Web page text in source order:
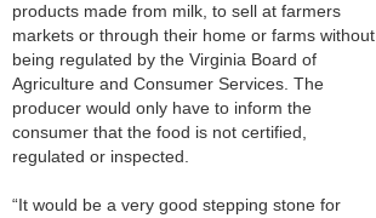
products made from milk, to sell at farmers
markets or through their home or farms without
being regulated by the Virginia Board of
Agriculture and Consumer Services. The
producer would only have to inform the
consumer that the food is not certified,
regulated or inspected.
“It would be a very good stepping stone for